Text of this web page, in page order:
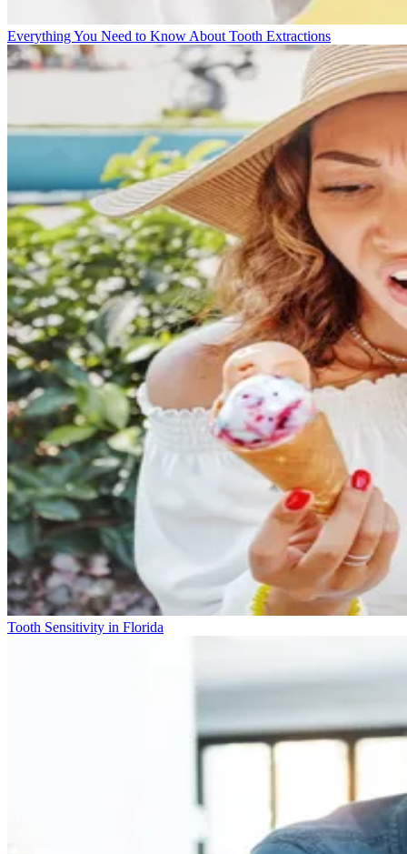
Everything You Need to Know About Tooth Extractions
Tooth Sensitivity in Florida